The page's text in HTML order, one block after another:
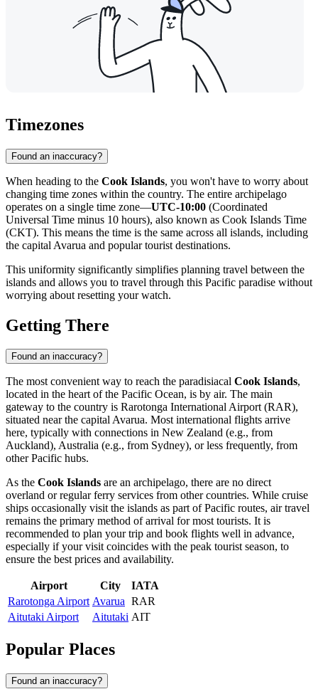
Timezones
Found an inaccuracy?
When heading to the Cook Islands, you won't have to worry about
changing time zones within the country. The entire archipelago
operates on a single time zone—UTC-10:00 (Coordinated
Universal Time minus 10 hours), also known as Cook Islands Time
(CKT). This means the time is the same across all islands, including
the capital Avarua and popular tourist destinations.
This uniformity significantly simplifies planning travel between the
islands and allows you to travel through this Pacific paradise without
worrying about resetting your watch.
Getting There
Found an inaccuracy?
The most convenient way to reach the paradisiacal Cook Islands,
located in the heart of the Pacific Ocean, is by air. The main
gateway to the country is Rarotonga International Airport (RAR),
situated near the capitalAvarua. Most international flights arrive
here, typically with connections in New Zealand (e.g., from
Auckland), Australia (e.g., from Sydney), or less frequently, from
other Pacific hubs.
As the Cook Islands are an archipelago, there are no direct
overland or regular ferry services from other countries. While cruise
ships occasionally visit the islands as part of Pacific routes, air travel
remains the primary method of arrival for most tourists. It is
recommended to plan your trip and book flights well in advance,
especially if your visit coincides with the peak tourist season, to
ensure the best prices and availability.
Airport City
IATA
Rarotonga Airport Avarua RAR
Aitutaki Airport
Aitutaki AIT
Popular Places
Found an inaccuracy?